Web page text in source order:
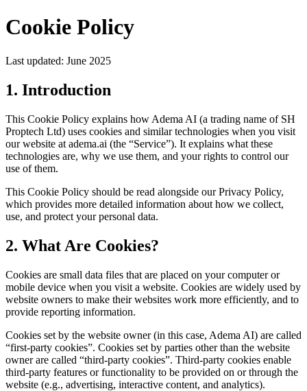
Cookie Policy
Last updated: June 2025
1. Introduction
This Cookie Policy explains how Adema AI (a trading name of SH
Proptech Ltd) uses cookies and similar technologies when you visit
our website at adema.ai (the “Service”). It explains what these
technologies are, why we use them, and your rights to control our
use of them.
This Cookie Policy should be read alongside our Privacy Policy,
which provides more detailed information about how we collect,
use, and protect your personal data.
2. What Are Cookies?
Cookies are small data files that are placed on your computer or
mobile device when you visit a website. Cookies are widely used by
website owners to make their websites work more efficiently, and to
provide reporting information.
Cookies set by the website owner (in this case, Adema AI) are called
“first-party cookies”. Cookies set by parties other than the website
owner are called “third-party cookies”. Third-party cookies enable
third-party features or functionality to be provided on or through the
website (e.g., advertising, interactive content, and analytics).